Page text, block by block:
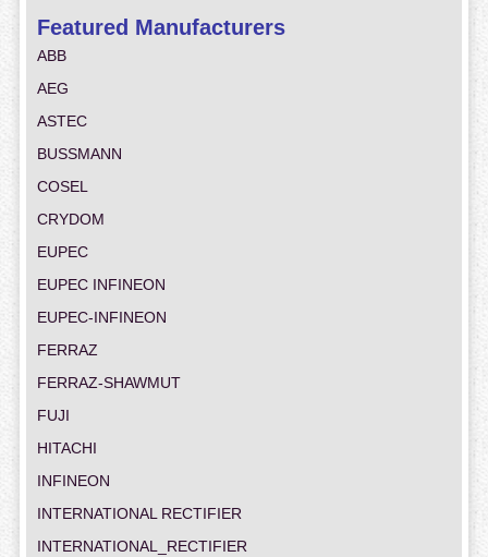
Featured Manufacturers
ABB
AEG
ASTEC
BUSSMANN
COSEL
CRYDOM
EUPEC
EUPEC INFINEON
EUPEC-INFINEON
FERRAZ
FERRAZ-SHAWMUT
FUJI
HITACHI
INFINEON
INTERNATIONAL RECTIFIER
INTERNATIONAL_RECTIFIER